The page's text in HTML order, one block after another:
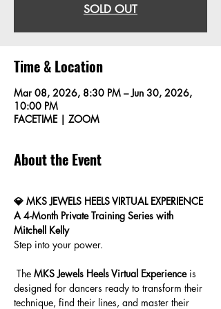
SOLD OUT
Time & Location
Mar 08, 2026, 8:30 PM – Jun 30, 2026,
10:00 PM
FACETIME | ZOOM
About the Event
💎 MKS JEWELS HEELS VIRTUAL EXPERIENCE
A 4-Month Private Training Series with
Mitchell Kelly
Step into your power.
The MKS Jewels Heels Virtual Experience is
designed for dancers ready to transform their
technique, find their lines, and master their